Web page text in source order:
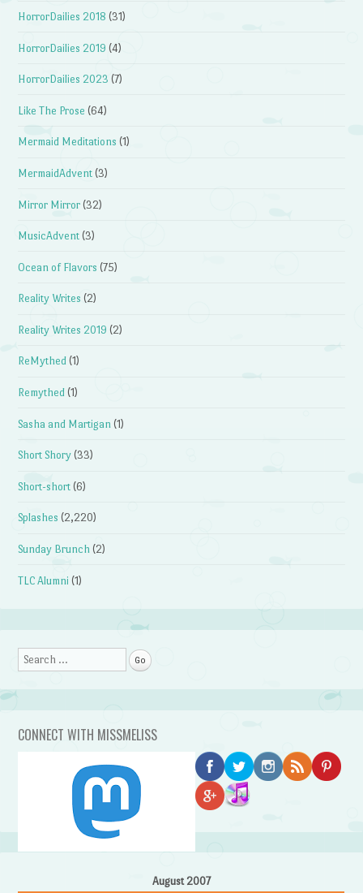
HorrorDailies 2018 (31)
HorrorDailies 2019 (4)
HorrorDailies 2023 (7)
Like The Prose (64)
Mermaid Meditations (1)
MermaidAdvent (3)
Mirror Mirror (32)
MusicAdvent (3)
Ocean of Flavors (75)
Reality Writes (2)
Reality Writes 2019 (2)
ReMythed (1)
Remythed (1)
Sasha and Martigan (1)
Short Shory (33)
Short-short (6)
Splashes (2,220)
Sunday Brunch (2)
TLC Alumni (1)
Search
CONNECT WITH MISSMELISS
August 2007